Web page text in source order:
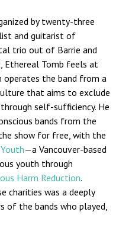
by twenty-three
and guitarist of
trio out of Barrie and
Ethereal Tomb feels at
operates the band from a
that aims to exclude
self-sufficiency. He
bands from the
show for free, with the
—a Vancouver-based
youth through
Harm Reduction.
charities was a deeply
of the bands who played,